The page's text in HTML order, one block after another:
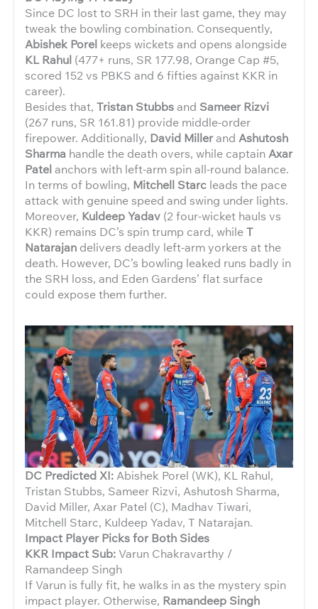
Since DC lost to SRH in their last game, they may
tweak the bowling combination. Consequently,
Abishek Porel keeps wickets and opens alongside
KL Rahul (477+ runs, SR 177.98, Orange Cap #5,
scored 152 vs PBKS and 6 fifties against KKR in
career).
Besides that, Tristan Stubbsand Sameer Rizvi
(267 runs, SR 161.81) provide middle-order
firepower. Additionally, David Millerand Ashutosh
Sharma handle the death overs, while captainAxar
Patelanchors with left-arm spin all-round balance.
In terms of bowling, Mitchell Starc leads the pace
attack with genuine speed and swing under lights.
Moreover, Kuldeep Yadav (2 four-wicket hauls vs
KKR) remains DC’s spin trump card, whileT
Natarajan delivers deadly left-arm yorkers at the
death. However, DC’s bowling leaked runs badly in
the SRH loss, and Eden Gardens’ flat surface
could expose them further.
DC Predicted XI:Abishek Porel (WK), KL Rahul,
Tristan Stubbs, Sameer Rizvi, Ashutosh Sharma,
David Miller, Axar Patel (C), Madhav Tiwari,
Mitchell Starc, Kuldeep Yadav, T Natarajan.
Impact Player Picks for Both Sides
KKR Impact Sub: Varun Chakravarthy /
Ramandeep Singh
If Varun is fully fit, he walks in as the mystery spin
impact player. Otherwise, Ramandeep Singh